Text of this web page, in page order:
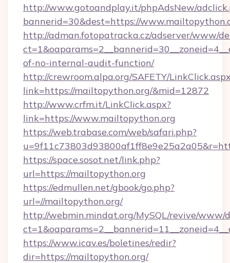
http://www.gotoandplay.it/phpAdsNew/
bannerid=30&dest=https://
http://adman.fotopatracka.cz/adserver/www/
of-no-internal-audit-function/
http://crewroom.alpa.org/SAFETY/
link=https://mailtopython.org/&mid=12872
http://www.crfm.it/LinkClick.aspx?
link=https://www.mailtopython.org
https://web.trabase.com/web/safari.php?
https://space.sosot.net/link.php?
url=https://mailtopython.org
https://edmullen.net/gbook/go.php?
url=//mailtopython.org/
http://webmin.mindat.org/MySQL/revive/www/
https://www.icav.es/boletines/redir?
dir=https://mailtopython.org/